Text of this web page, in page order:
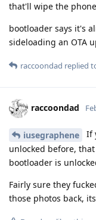
that'll wipe the
bootloader says it's
sideloading an OTA
raccoondad replied
raccoondad
iusegraphene
If
unlocked before,
bootloader is
Fairly sure they
those photos back,